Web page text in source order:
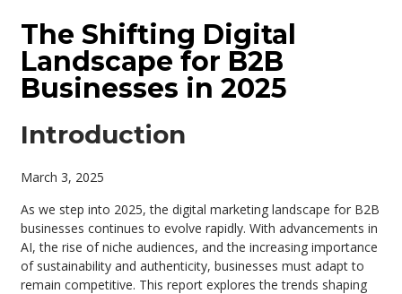
The Shifting Digital
Landscape for B2B
Businesses in 2025
Introduction
March 3, 2025
As we step into 2025, the digital marketing landscape for B2B
businesses continues to evolve rapidly. With advancements in
AI, the rise of niche audiences, and the increasing importance
of sustainability and authenticity, businesses must adapt to
remain competitive. This report explores the trends shaping